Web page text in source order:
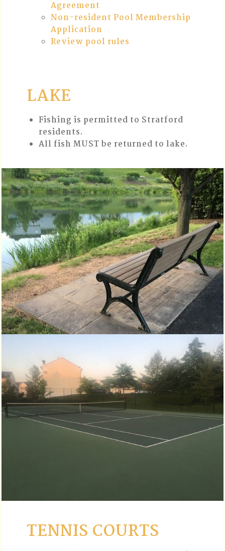
Agreement
Non-resident Pool Membership
Application
Review pool rules
LAKE
Fishing is permitted to Stratford
residents.
All fish MUST be returned to lake.
TENNIS COURTS